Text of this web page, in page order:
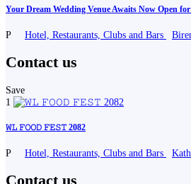
Your Dream Wedding Venue Awaits Now Open
P Hotel, Restaurants, Clubs and Bars
Contact us
Save
1
𝚆𝙻 𝙵𝙾𝙾𝙳 𝙵𝙴𝚂𝚃 2082
P Hotel, Restaurants, Clubs and Bars
Contact us